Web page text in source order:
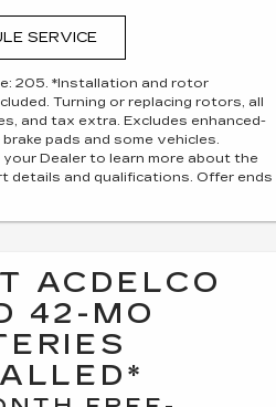
SERVICE
205. *Installation and rotor
Turning or replacing rotors, all
and tax extra. Excludes enhanced-
pads and some vehicles.
your Dealer to learn more about the
details and qualifications. Offer ends
ACDELCO
42-MO